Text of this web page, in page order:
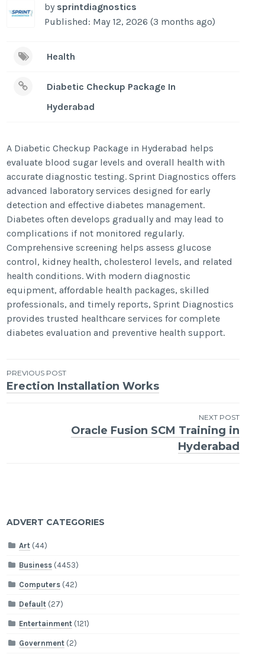
by sprintdiagnostics
Published: May 12, 2026 (3 months ago)
Health
Diabetic Checkup Package In
Hyderabad
A Diabetic Checkup Package in Hyderabad helps
evaluate blood sugar levels and overall health with
accurate diagnostic testing. Sprint Diagnostics offers
advanced laboratory services designed for early
detection and effective diabetes management.
Diabetes often develops gradually and may lead to
complications if not monitored regularly.
Comprehensive screening helps assess glucose
control, kidney health, cholesterol levels, and related
health conditions. With modern diagnostic
equipment, affordable health packages, skilled
professionals, and timely reports, Sprint Diagnostics
provides trusted healthcare services for complete
diabetes evaluation and preventive health support.
Post
navigation
PREVIOUS POST
Erection Installation Works
NEXT POST
Oracle Fusion SCM Training in
Hyderabad
ADVERT CATEGORIES
Art (44)
Business (4453)
Computers (42)
Default (27)
Entertainment (121)
Government (2)